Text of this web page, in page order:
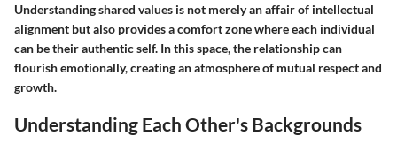
Understanding shared values is not merely an affair of intellectual
alignment but also provides a comfort zone where each individual
can be their authentic self. In this space, the relationship can
flourish emotionally, creating an atmosphere of mutual respect and
growth.
Understanding Each Other's Backgrounds